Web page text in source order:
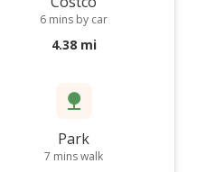
6 mins by car
4.38 mi
Park
7 mins walk